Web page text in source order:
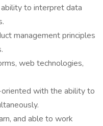
to interpret data
management principles
web technologies,
with the ability to
and able to work